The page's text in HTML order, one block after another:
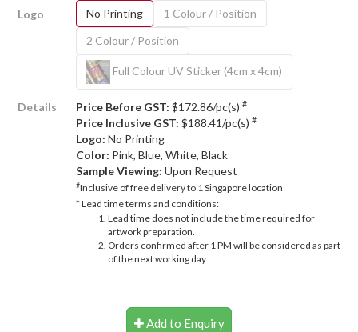
Logo No Printing
1 Colour / Position
2 Colour / Position
Full Colour UV Sticker (4cm x 4cm)
Details Price Before GST: $172.86/pc(s) #
Price Inclusive GST: $188.41/pc(s) #
Logo: No Printing
Color: Pink, Blue, White, Black
Sample Viewing: Upon Request
#Inclusive of free delivery to 1 Singapore location
* Lead time terms and conditions:
Lead time does not include the time required for
artwork preparation.
Orders confirmed after 1 PM will be considered as part
of the next working day
Add to Enquiry